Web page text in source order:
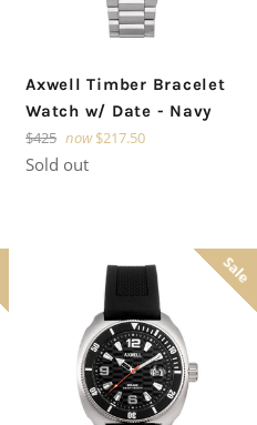
Axwell Timber Bracelet
Watch w/ Date - Navy
Regular
price
$425 now $217.50
Sold out
Sale